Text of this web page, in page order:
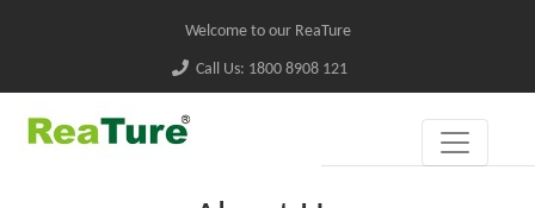
Welcome to our ReaTure
Call Us: 1800 8908 121